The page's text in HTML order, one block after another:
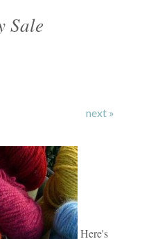
Sale
next »
Here's